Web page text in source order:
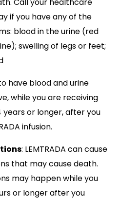
if you have any of the
blood in the urine (red
swelling of legs or feet;
have blood and urine
while you are receiving
or longer, after you
infusion.
: LEMTRADA can cause
that may cause death.
may happen while you
or longer after you